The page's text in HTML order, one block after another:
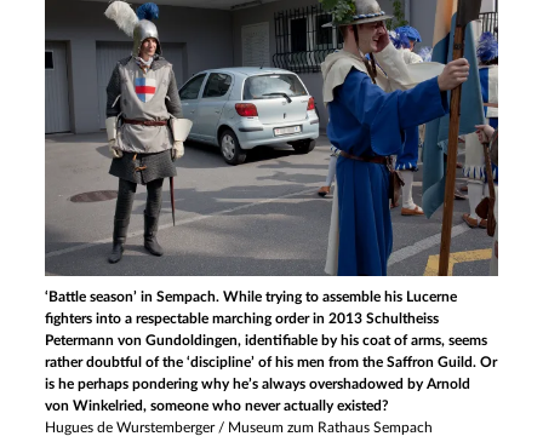
‘Battle season’ in Sempach. While trying to assemble his Lucerne
fighters into a respectable marching order in 2013 Schultheiss
Petermann von Gundoldingen, identifiable by his coat of arms, seems
rather doubtful of the ‘discipline’ of his men from the Saffron Guild. Or
is he perhaps pondering why he’s always overshadowed by Arnold
von Winkelried, someone who never actually existed?
Hugues de Wurstemberger / Museum zum Rathaus Sempach